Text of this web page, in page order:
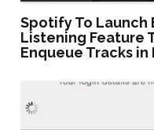
Spotify To
Listening Feature
Enqueue Tracks